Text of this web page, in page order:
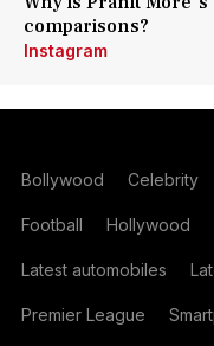
comparisons?
Instagram
Bollywood Celebrity
Football Hollywood
Latest automobiles
Premier League